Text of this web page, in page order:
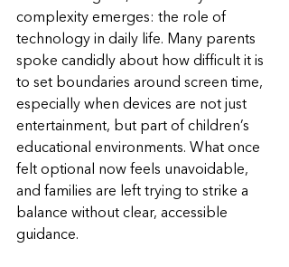
complexity emerges: the role of
technology in daily life. Many parents
spoke candidly about how difficult it is
to set boundaries around screen time,
especially when devices are not just
entertainment, but part of children’s
educational environments. What once
felt optional now feels unavoidable,
and families are left trying to strike a
balance without clear, accessible
guidance.